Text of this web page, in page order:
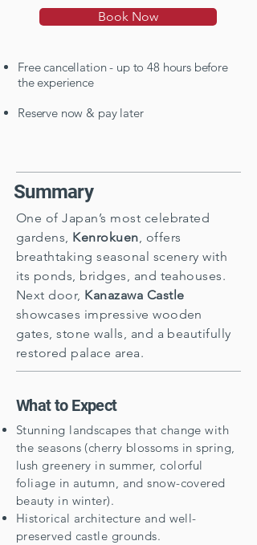
Book Now
Free cancellation - up to 48 hours before
the experience
Reserve now & pay later
Summary
One of Japan’s most celebrated
gardens, Kenrokuen, offers
breathtaking seasonal scenery with
its ponds, bridges, and teahouses.
Next door, Kanazawa Castle
showcases impressive wooden
gates, stone walls, and a beautifully
restored palace area.
What to Expect
Stunning landscapes that change with
the seasons (cherry blossoms in spring,
lush greenery in summer, colorful
foliage in autumn, and snow-covered
beauty in winter).
Historical architecture and well-
preserved castle grounds.